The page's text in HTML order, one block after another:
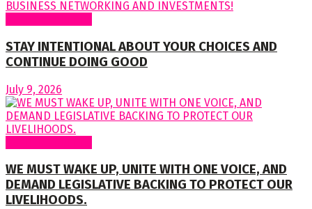
STAY INTENTIONAL ABOUT YOUR CHOICES AND
CONTINUE DOING GOOD
July 9, 2026
WE MUST WAKE UP, UNITE WITH ONE VOICE, AND
DEMAND LEGISLATIVE BACKING TO PROTECT OUR
LIVELIHOODS.